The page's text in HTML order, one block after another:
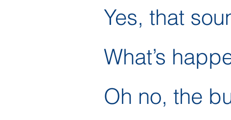
Yes, that
What’s
Oh no, the